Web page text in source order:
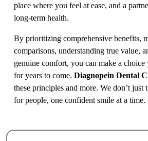
place where you feel at ease, and a
long-term health.
By prioritizing comprehensive benefits,
comparisons, understanding true value,
genuine comfort, you can make a
for years to come. Diagnopein Dental
these principles and more. We don’t just
for people, one confident smile at a time.